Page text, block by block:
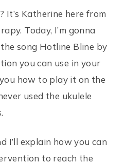
It’s Katherine here from
Today, I’m gonna
song Hotline Bline by
you can use in your
you how to play it on the
used the ukulele
I’ll explain how you can
to reach the